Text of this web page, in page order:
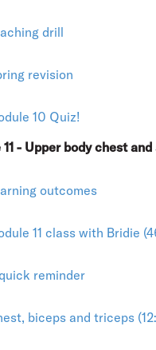
drill
revision
10 Quiz!
11 - Upper body chest
outcomes
11 class with Bridie
reminder
biceps and triceps